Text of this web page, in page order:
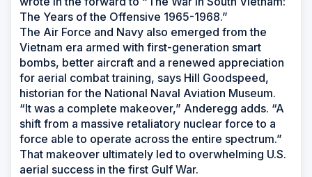
The Years of the Offensive 1965-1968.”
The Air Force and Navy also emerged from the
Vietnam era armed with first-generation smart
bombs, better aircraft and a renewed appreciation
for aerial combat training, says Hill Goodspeed,
historian for the National Naval Aviation Museum.
“It was a complete makeover,” Anderegg adds. “A
shift from a massive retaliatory nuclear force to a
force able to operate across the entire spectrum.”
That makeover ultimately led to overwhelming U.S.
aerial success in the first Gulf War.